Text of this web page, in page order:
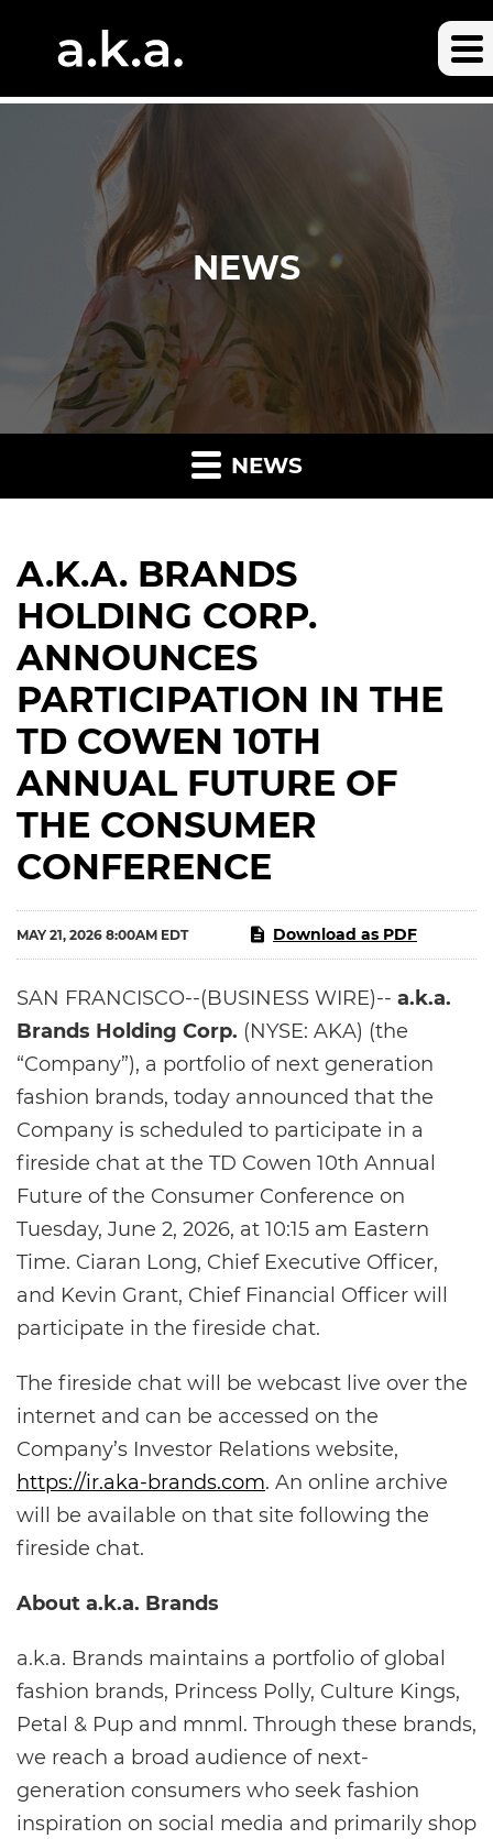
NEWS
NEWS
A.K.A. BRANDS
HOLDING CORP.
ANNOUNCES
PARTICIPATION IN THE
TD COWEN 10TH
ANNUAL FUTURE OF
THE CONSUMER
CONFERENCE
MAY 21, 2026 8:00AM EDT Download as PDF
SAN FRANCISCO--(BUSINESS WIRE)-- a.k.a.
Brands Holding Corp. (NYSE: AKA) (the
“Company”), a portfolio of next generation
fashion brands, today announced that the
Company is scheduled to participate in a
fireside chat at the TD Cowen 10th Annual
Future of the Consumer Conference on
Tuesday, June 2, 2026, at 10:15 am Eastern
Time. Ciaran Long, Chief Executive Officer,
and Kevin Grant, Chief Financial Officer will
participate in the fireside chat.
The fireside chat will be webcast live over the
internet and can be accessed on the
Company’s Investor Relations website,
https://ir.aka-brands.com. An online archive
will be available on that site following the
fireside chat.
About a.k.a. Brands
a.k.a. Brands maintains a portfolio of global
fashion brands, Princess Polly, Culture Kings,
Petal & Pup and mnml. Through these brands,
we reach a broad audience of next-
generation consumers who seek fashion
inspiration on social media and primarily shop